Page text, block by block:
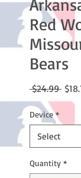
Red
Bears
$24.99
Price
Device *
Quantity *